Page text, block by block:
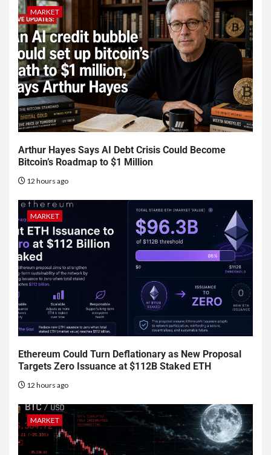
MARKET
Arthur Hayes Says AI Debt Crisis Could Become
Bitcoin’s Roadmap to $1 Million
12 hours ago
MARKET
Ethereum Could Turn Deflationary as New Proposal
Targets Zero Issuance at $112B Staked ETH
12 hours ago
MARKET